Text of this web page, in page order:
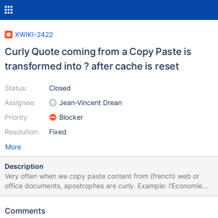
XWIKI-2422
Curly Quote coming from a Copy Paste is
transformed into ? after cache is reset
Status:
Assignee:
Priority:
Resolution:
Closed
Jean-Vincent Drean
Blocker
Fixed
More
Description
Very often when we copy paste content from (french) web or
office documents, apostrophes are curly. Example: l'Economie
numérique sur http://assisesdunumerique.fr/actualites/ When we
cache is reset and the data read from the database again, the
Comments